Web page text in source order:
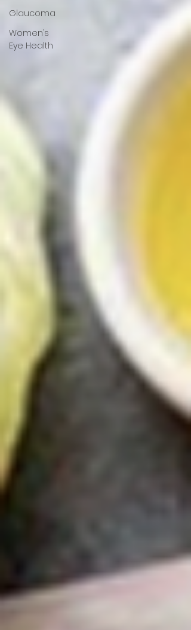
Glaucoma
Women’s
Eye Health